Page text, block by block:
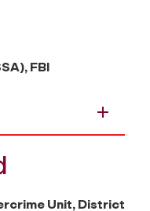
FBI
Unit, District